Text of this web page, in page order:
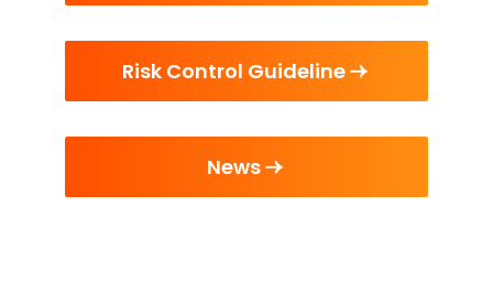
Risk Control Guideline
News